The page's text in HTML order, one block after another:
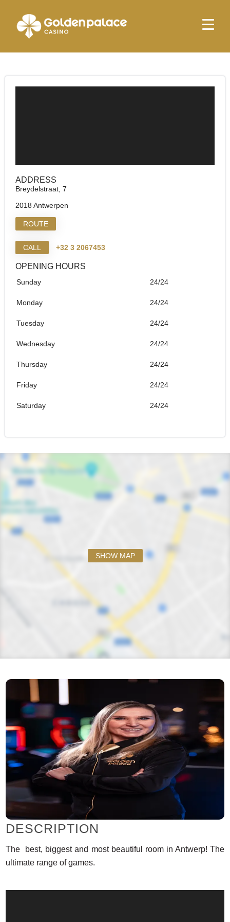
Homepage
ADDRESS
Breydelstraat, 7
2018 Antwerpen
ROUTE
CALL +32 3 2067453
OPENING HOURS
Sunday 24/24
Monday 24/24
Tuesday 24/24
Wednesday 24/24
Thursday 24/24
Friday 24/24
Saturday 24/24
SHOW MAP
DESCRIPTION
The best, biggest and most beautiful room in Antwerp! The
ultimate range of games.